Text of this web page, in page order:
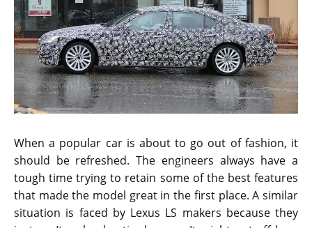
The outgoing model will be refreshed in 2018 and spy
photos confirmed that the manufacturers are busy